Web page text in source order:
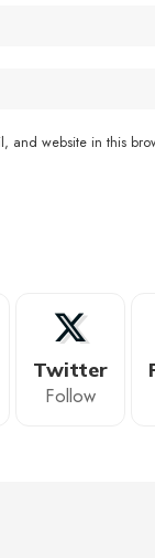
and website in this
Twitter
Follow